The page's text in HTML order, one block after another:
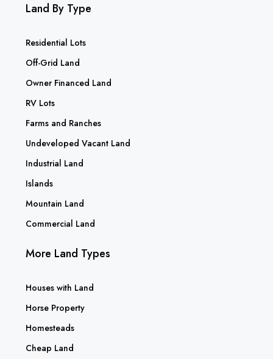
Land By Type
Residential Lots
Off-Grid Land
Owner Financed Land
RV Lots
Farms and Ranches
Undeveloped Vacant Land
Industrial Land
Islands
Mountain Land
Commercial Land
More Land Types
Houses with Land
Horse Property
Homesteads
Cheap Land